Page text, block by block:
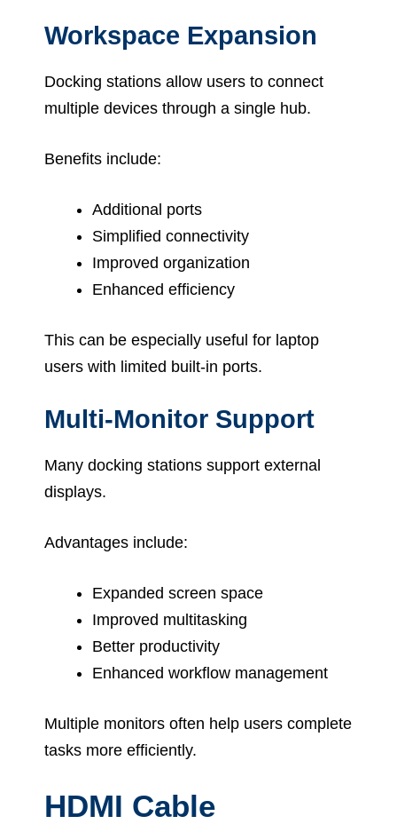
Workspace Expansion
Docking stations allow users to connect
multiple devices through a single hub.
Benefits include:
Additional ports
Simplified connectivity
Improved organization
Enhanced efficiency
This can be especially useful for laptop
users with limited built-in ports.
Multi-Monitor Support
Many docking stations support external
displays.
Advantages include:
Expanded screen space
Improved multitasking
Better productivity
Enhanced workflow management
Multiple monitors often help users complete
tasks more efficiently.
HDMI Cable